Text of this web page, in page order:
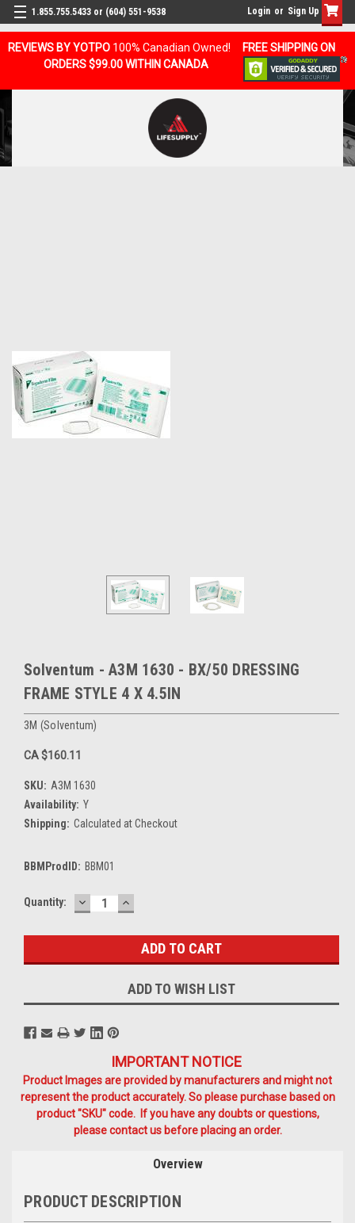
REVIEWS BY YOTPO 100% Canadian Owned!
FREE SHIPPING ON
ORDERS $99.00 WITHIN CANADA
1.855.755.5433 or (604) 551-9538 Login or Sign Up
Solventum - A3M 1630 - BX/50 DRESSING
FRAME STYLE 4 X 4.5IN
3M (Solventum)
CA $160.11
SKU: A3M 1630
Availability: Y
Shipping: Calculated at Checkout
BBMProdID: BBM01
Current
Quantity: DECREASE
QUANTITY:
INCREASE
QUANTITY:
ADD TO WISH LIST
IMPORTANT NOTICE
Product Images are provided by manufacturers and might not
represent the product accurately. So please purchase based on
product "SKU" code. If you have any doubts or questions,
please contact us before placing an order.
Overview
PRODUCT DESCRIPTION